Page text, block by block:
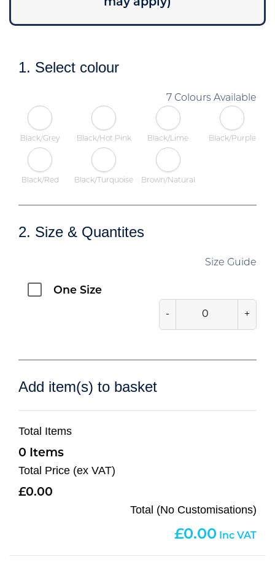
may apply)
1. Select colour
7 Colours Available
Black/Grey Black/Hot Pink Black/Lime Black/Purple
Black/Red Black/Turquoise Brown/Natural
2. Size & Quantites
Size Guide
One Size
- +
Add item(s) to basket
Total Items
0
Total Price (ex VAT)
0.00
Total (No Customisations)
0.00